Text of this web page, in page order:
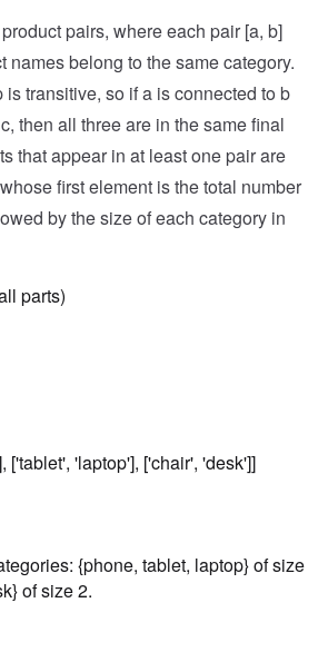
pairs, where each pair [a, b]
names belong to the same category.
transitive, so if a is connected to b
then all three are in the same final
that appear in at least one pair are
first element is the total number
by the size of each category in
parts)
['tablet', 'laptop'], ['chair', 'desk']]
{phone, tablet, laptop} of size
of size 2.